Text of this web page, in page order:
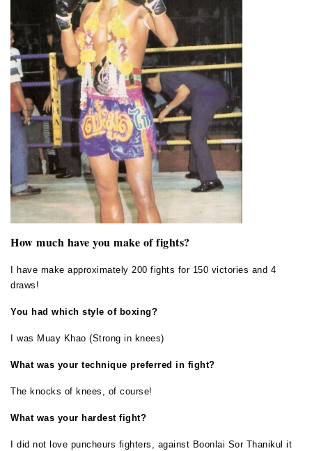
How much have you make of fights?
I have make approximately 200 fights for 150 victories and 4
draws!
You had which style of boxing?
I was Muay Khao (Strong in knees)
What was your technique preferred in fight?
The knocks of knees, of course!
What was your hardest fight?
I did not love puncheurs fighters, against Boonlai Sor Thanikul it